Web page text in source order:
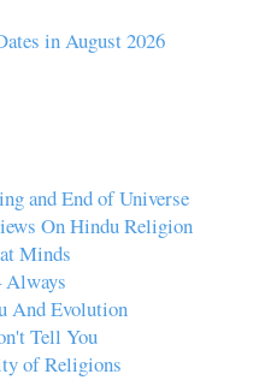
in August 2026
and End of Universe
On Hindu Religion
Minds
Always
And Evolution
Tell You
of Religions